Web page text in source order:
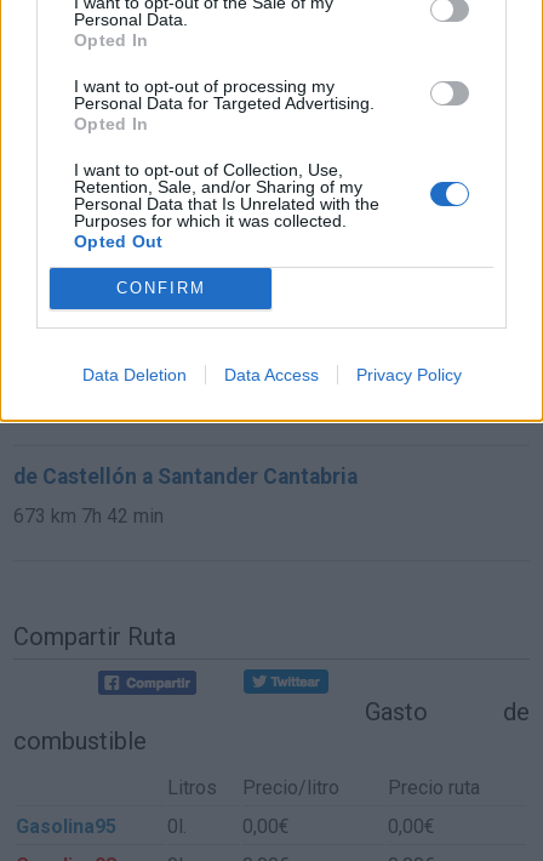
Personal Data.
Opted In
I want to opt-out of processing my
Personal Data for Targeted Advertising.
Opted In
I want to opt-out of Collection, Use,
Retention, Sale, and/or Sharing of my
Personal Data that Is Unrelated with the
Purposes for which it was collected.
Opted Out
CONFIRM
Data Deletion Data Access Privacy Policy
de Barcelona a Santander Cantabria
8h 17 min
de Lugo a Santander Cantabria
589 km 5h 26 min
de Coruña La Coruña a Santander Cantabria
5h 35 min
de Astillero, El Cantabria a Santander Cantabria
de Castellón a Santander Cantabria
673 km 7h 42 min
Compartir Ruta
Gasto de
combustible
Litros Precio/litro
Precio ruta
Gasolina95
0l. 0,00€
0,00€